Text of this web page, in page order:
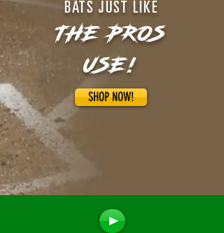
BATS JUST LIKE
THE PROS
USE!
SHOP NOW!